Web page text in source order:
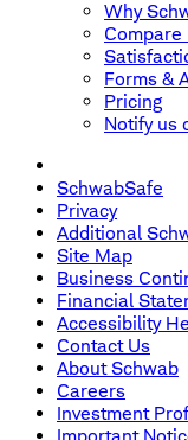
Why
Compare
Forms &
Pricing
Notify us
SchwabSafe
Privacy
Additional
Site Map
Business
Financial
Accessibility
Contact Us
About Schwab
Careers
Investment
Important